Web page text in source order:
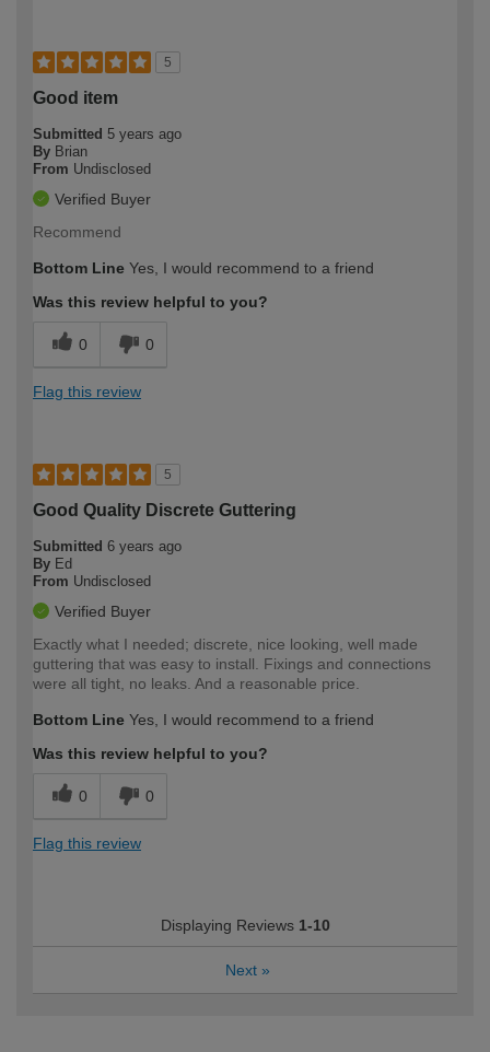
5
Good item
Submitted 5 years ago
By Brian
From Undisclosed
Verified Buyer
Recommend
Bottom Line Yes, I would recommend to a friend
Was this review helpful to you?
0 0
Flag this review
5
Good Quality Discrete Guttering
Submitted 6 years ago
By Ed
From Undisclosed
Verified Buyer
Exactly what I needed; discrete, nice looking, well made
guttering that was easy to install. Fixings and connections
were all tight, no leaks. And a reasonable price.
Bottom Line Yes, I would recommend to a friend
Was this review helpful to you?
0 0
Flag this review
Displaying Reviews 1-10
Next »